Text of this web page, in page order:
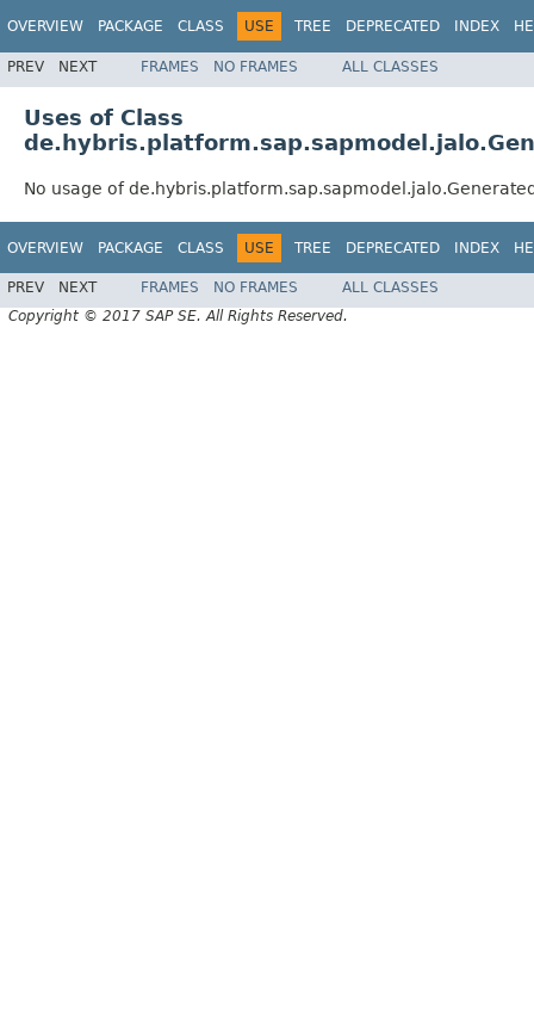
OVERVIEW PACKAGE CLASS USE TREE DEPRECATED INDEX
PREV NEXT FRAMES NO FRAMES ALL CLASSES
Uses of Class
No usage of
OVERVIEW PACKAGE CLASS USE TREE DEPRECATED INDEX
PREV NEXT FRAMES NO FRAMES
ALL CLASSES
Copyright © 2017 SAP SE. All Rights Reserved.